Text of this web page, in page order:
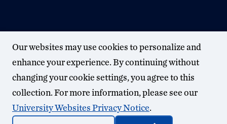
Our websites may use cookies to personalize and
enhance your experience. By continuing without
changing your cookie settings, you agree to this
collection. For more information, please see our
University Websites Privacy Notice.